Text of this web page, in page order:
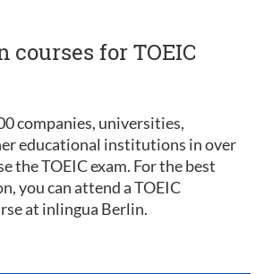
courses for TOEIC
companies, universities,
educational institutions in over
the TOEIC exam. For the best
you can attend a TOEIC
at inlingua Berlin.